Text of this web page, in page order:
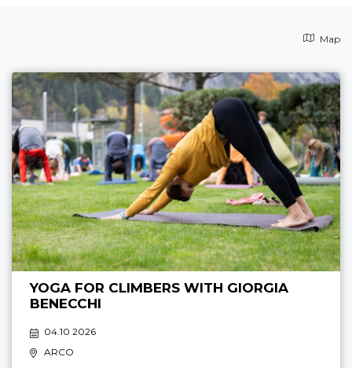
Map
YOGA FOR CLIMBERS WITH GIORGIA
BENECCHI
04.10 2026
ARCO